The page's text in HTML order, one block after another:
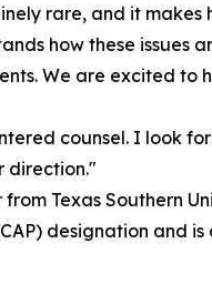
rare, and it
how these
We are excited to
counsel. I look
direction."
Texas Southern
designation and